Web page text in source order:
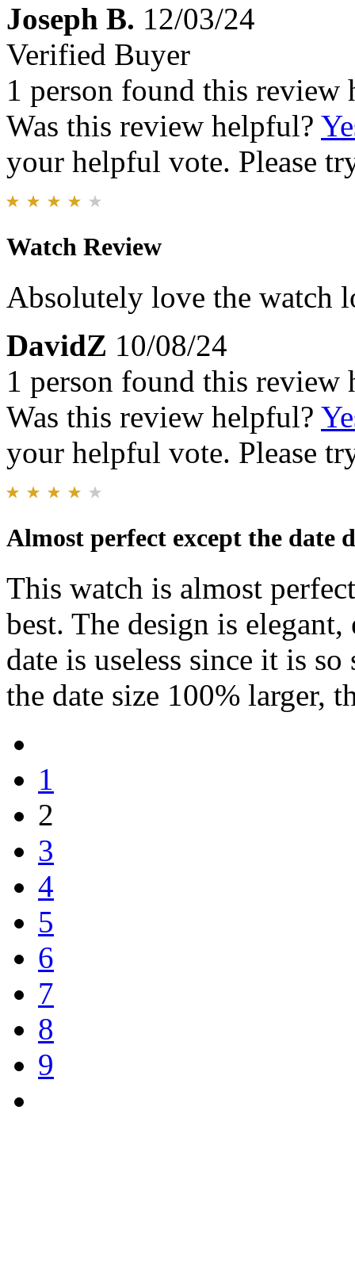
Joseph B. 12/03/24
Verified Buyer
1 person found this review
Was this review helpful?
your helpful vote. Please
Watch Review
Absolutely love the watch
DavidZ 10/08/24
1 person found this review
Was this review helpful?
your helpful vote. Please
Almost perfect except the date
This watch is almost
best. The design is
date is useless since it is
the date size 100% larger,
1
2
3
4
5
6
7
8
9